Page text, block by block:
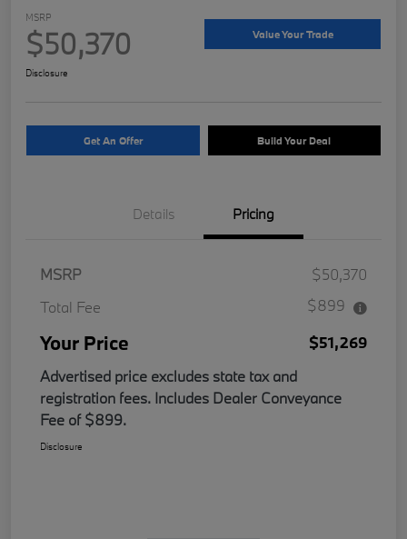
MSRP
$50,370 Value Your Trade
Disclosure
Get An Offer Build Your Deal
Details Pricing
MSRP
$50,370
Total Fee
$899
Your Price
$51,269
Advertised price excludes state tax and
registration fees. Includes Dealer Conveyance
Fee of $899.
Disclosure